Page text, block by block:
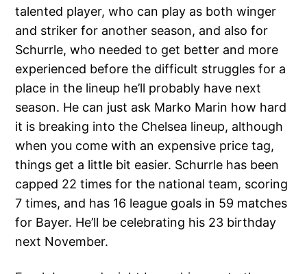
talented player, who can play as both winger
and striker for another season, and also for
Schurrle, who needed to get better and more
experienced before the difficult struggles for a
place in the lineup he’ll probably have next
season. He can just ask Marko Marin how hard
it is breaking into the Chelsea lineup, although
when you come with an expensive price tag,
things get a little bit easier. Schurrle has been
capped 22 times for the national team, scoring
7 times, and has 16 league goals in 59 matches
for Bayer. He’ll be celebrating his 23 birthday
next November.